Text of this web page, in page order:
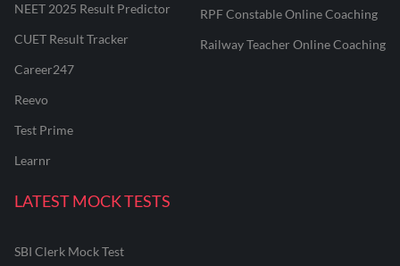
NEET 2025 Result Predictor
CUET Result Tracker
Career247
Reevo
Test Prime
Learnr
RPF Constable Online Coaching
Railway Teacher Online Coaching
LATEST MOCK TESTS
SBI Clerk Mock Test